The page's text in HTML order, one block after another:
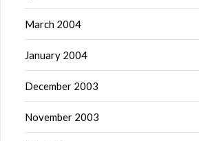
March 2004
January 2004
December 2003
November 2003